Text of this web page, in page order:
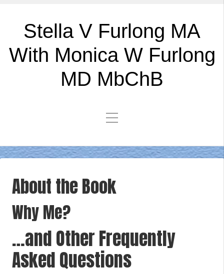
Stella V Furlong MA
With Monica W Furlong
MD MbChB
About the Book
Why Me?
…and Other Frequently
Asked Questions